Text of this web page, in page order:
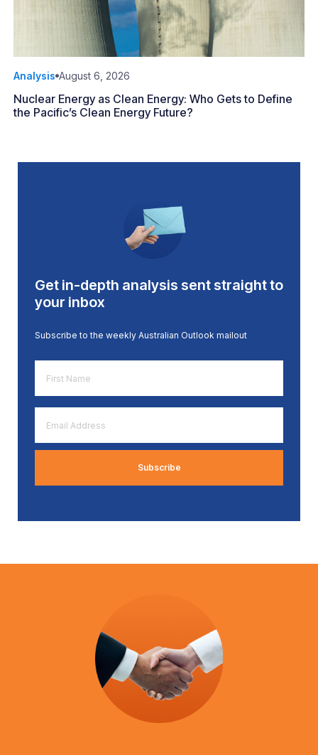
Analysis August 6, 2026
Nuclear Energy as Clean Energy: Who Gets to Define
the Pacific’s Clean Energy Future?
Get in-depth analysis sent straight to
your inbox
Subscribe to the weekly Australian Outlook mailout
Name
*
Address
*